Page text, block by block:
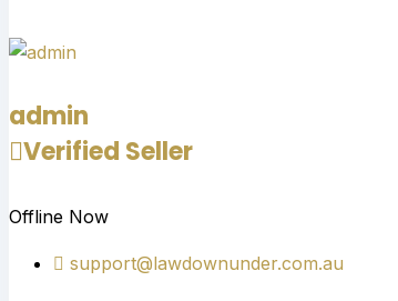
admin
Verified Seller
Offline Now
support@lawdownunder.com.au